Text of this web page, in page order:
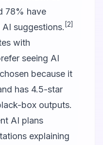
78% have
suggestions. [2]
with
seeing AI
because it
has 4.5-star
box outputs.
AI plans
explaining